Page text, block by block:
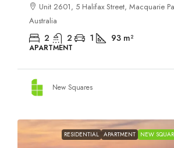
Unit 2601, 5 Halifax Street, Macquarie
Australia
2 2 1 93 m²
APARTMENT
New Squares
RESIDENTIAL APARTMENT NEW